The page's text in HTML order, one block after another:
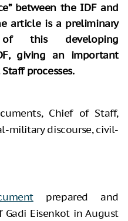
between the IDF and
article is a preliminary
of this developing
giving an important
processes.
Chief of Staff,
military discourse, civil-
prepared and
Eisenkot in August